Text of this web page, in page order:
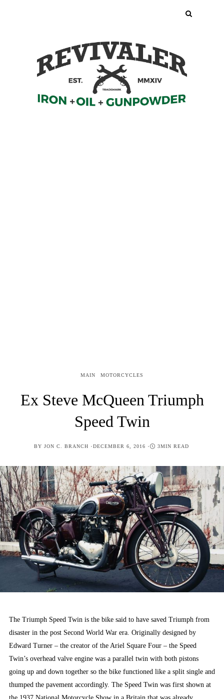
MAIN MOTORCYCLES
Ex Steve McQueen Triumph
Speed Twin
BY JON C. BRANCH POSTED
DECEMBER 6, 2016 3MIN READ
The Triumph Speed Twin is the bike said to have saved Triumph from
disaster in the post Second World War era. Originally designed by
Edward Turner – the creator of the Ariel Square Four – the Speed
Twin’s overhead valve engine was a parallel twin with both pistons
going up and down together so the bike functioned like a split single and
thumped the pavement accordingly. The Speed Twin was first shown at